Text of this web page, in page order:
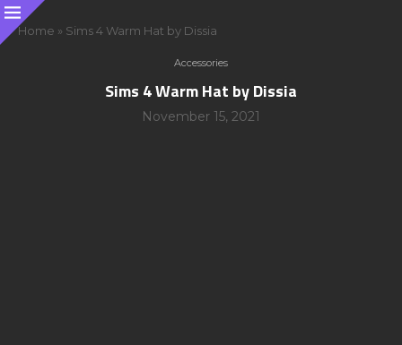
Home » Sims 4 Warm Hat by Dissia
Accessories
Sims 4 Warm Hat by Dissia
November 15, 2021